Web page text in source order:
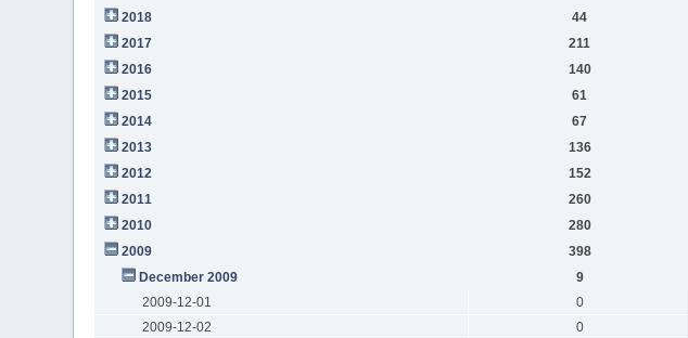
2018
44
2017
211
2016
140
2015
61
2014
67
2013
136
2012
152
2011
260
2010
280
2009
398
December 2009
9
2009-12-01
0
2009-12-02
0